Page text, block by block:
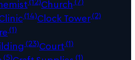
Church
(14)Clock Tower(2)
(1)
(23)Court(1)
(5) (1)